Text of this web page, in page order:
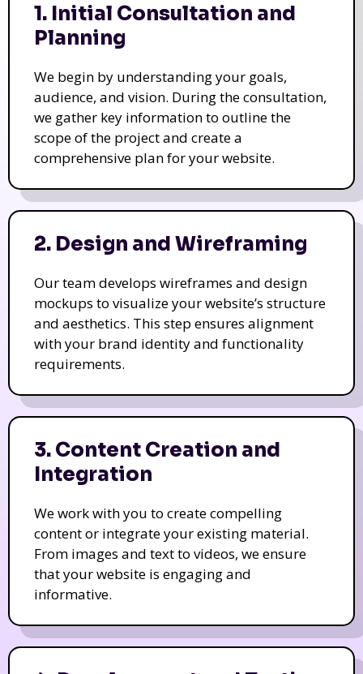
1. Initial Consultation and
Planning
We begin by understanding your goals,
audience, and vision. During the consultation,
we gather key information to outline the
scope of the project and create a
comprehensive plan for your website.
2. Design and Wireframing
Our team develops wireframes and design
mockups to visualize your website’s structure
and aesthetics. This step ensures alignment
with your brand identity and functionality
requirements.
3. Content Creation and
Integration
We work with you to create compelling
content or integrate your existing material.
From images and text to videos, we ensure
that your website is engaging and
informative.